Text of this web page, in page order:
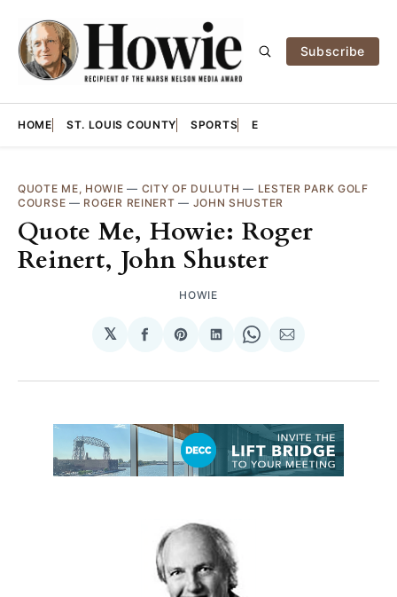
Subscribe
HOME ST. LOUIS COUNTY SPORTS E
QUOTE ME, HOWIE — CITY OF DULUTH — LESTER PARK GOLF
COURSE — ROGER REINERT — JOHN SHUSTER
Quote Me, Howie: Roger
Reinert, John Shuster
HOWIE
𝕏
Share
Facebook
Share
Pinterest
Share
LinkedIn
Share
WhatsApp
Share
Email